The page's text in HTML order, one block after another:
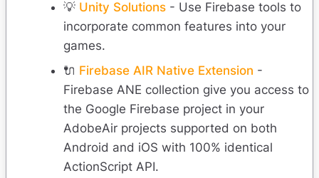
💡 Unity Solutions - Use Firebase tools to
incorporate common features into your
games.
🔌 Firebase AIR Native Extension -
Firebase ANE collection give you access to
the Google Firebase project in your
AdobeAir projects supported on both
Android and iOS with 100% identical
ActionScript API.